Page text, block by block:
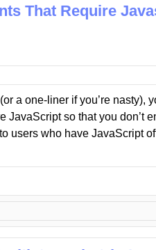
That Require
a one-liner if you’re nasty),
JavaScript so that you don’t
users who have JavaScript